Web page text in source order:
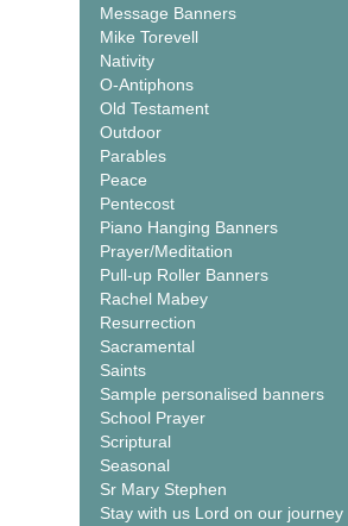
Message Banners
Mike Torevell
Nativity
O-Antiphons
Old Testament
Outdoor
Parables
Peace
Pentecost
Piano Hanging Banners
Prayer/Meditation
Pull-up Roller Banners
Rachel Mabey
Resurrection
Sacramental
Saints
Sample personalised banners
School Prayer
Scriptural
Seasonal
Sr Mary Stephen
Stay with us Lord on our journey